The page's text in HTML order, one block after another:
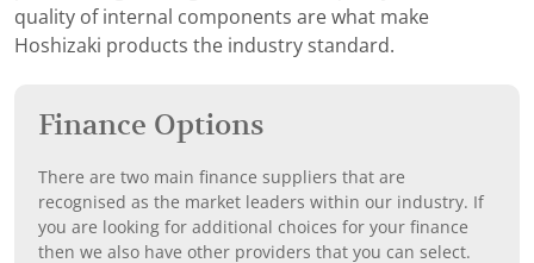
quality of internal components are what make
Hoshizaki products the industry standard.
Finance Options
There are two main finance suppliers that are
recognised as the market leaders within our industry. If
you are looking for additional choices for your finance
then we also have other providers that you can select.